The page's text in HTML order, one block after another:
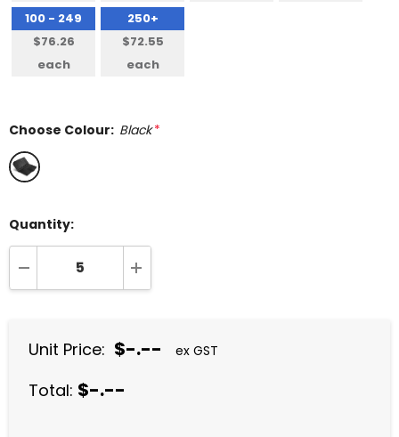
100 - 249
$76.26
each
250+
$72.55
each
Choose Colour: Black *
Quantity:
DECREASE QUANTITY:INCREASE QUANTITY:
Unit Price: $-.-- ex GST
Total: $-.--